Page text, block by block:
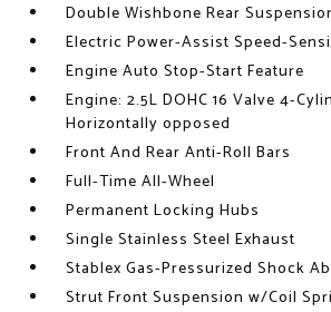
Double Wishbone Rear
Electric Power-Assist Speed-
Engine Auto Stop-Start Feature
Engine: 2.5L DOHC 16 Valve 4-
Horizontally opposed
Front And Rear Anti-Roll Bars
Full-Time All-Wheel
Permanent Locking Hubs
Single Stainless Steel Exhaust
Stablex Gas-Pressurized Shock
Strut Front Suspension w/Coil